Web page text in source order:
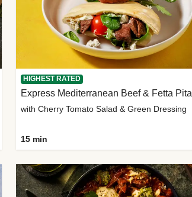
HIGHEST RATED
Express Mediterranean Beef & Fetta Pita
with Cherry Tomato Salad & Green Dressing
15 min